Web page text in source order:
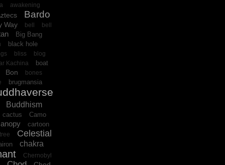
awakening
Bardo
Way bell
bell
Big Bang
black hole
bliss blog
Kachina boat
Bon
bones
brugmansia
Buddhism
cactus
Camo
cartoon
Celestial
chakra
Chernobyl